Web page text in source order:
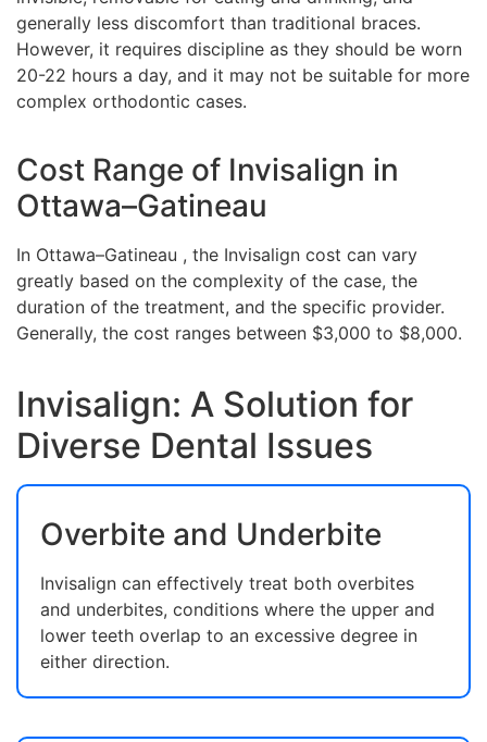
generally less discomfort than traditional braces.
However, it requires discipline as they should be worn
20-22 hours a day, and it may not be suitable for more
complex orthodontic cases.
Cost Range of Invisalign in
Ottawa–Gatineau
In Ottawa–Gatineau , the Invisalign cost can vary
greatly based on the complexity of the case, the
duration of the treatment, and the specific provider.
Generally, the cost ranges between $3,000 to $8,000.
Invisalign: A Solution for
Diverse Dental Issues
Overbite and Underbite
Invisalign can effectively treat both overbites
and underbites, conditions where the upper and
lower teeth overlap to an excessive degree in
either direction.